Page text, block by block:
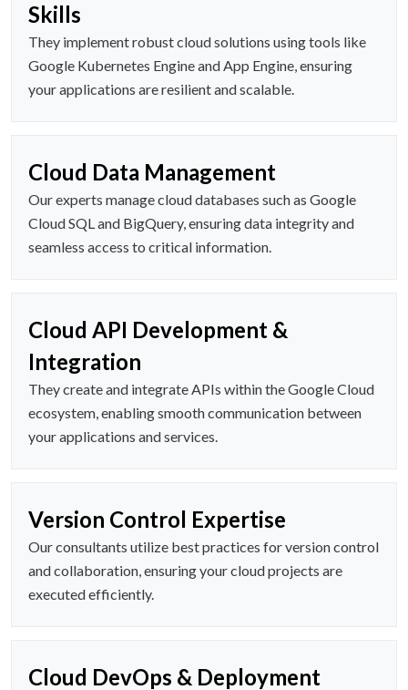
Skills
They implement robust cloud solutions using tools like
Google Kubernetes Engine and App Engine, ensuring
your applications are resilient and scalable.
Cloud Data Management
Our experts manage cloud databases such as Google
Cloud SQL and BigQuery, ensuring data integrity and
seamless access to critical information.
Cloud API Development &
Integration
They create and integrate APIs within the Google Cloud
ecosystem, enabling smooth communication between
your applications and services.
Version Control Expertise
Our consultants utilize best practices for version control
and collaboration, ensuring your cloud projects are
executed efficiently.
Cloud DevOps & Deployment